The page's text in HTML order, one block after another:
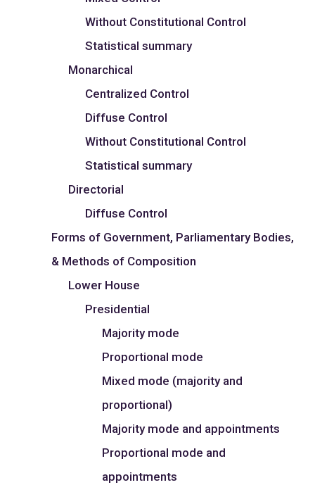
Without Constitutional Control
Statistical summary
Monarchical
Centralized Control
Diffuse Control
Without Constitutional Control
Statistical summary
Directorial
Diffuse Control
Forms of Government, Parliamentary Bodies,
& Methods of Composition
Lower House
Presidential
Majority mode
Proportional mode
Mixed mode (majority and
proportional)
Majority mode and appointments
Proportional mode and
appointments